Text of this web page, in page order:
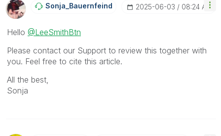
Sonja_BauernfeiNd ‎2025-06-03 08:24 AM
Hello @LeeSmithBtn
Please contact our Support to review this together with
you. Feel free to cite this article.
All the best,
Sonja